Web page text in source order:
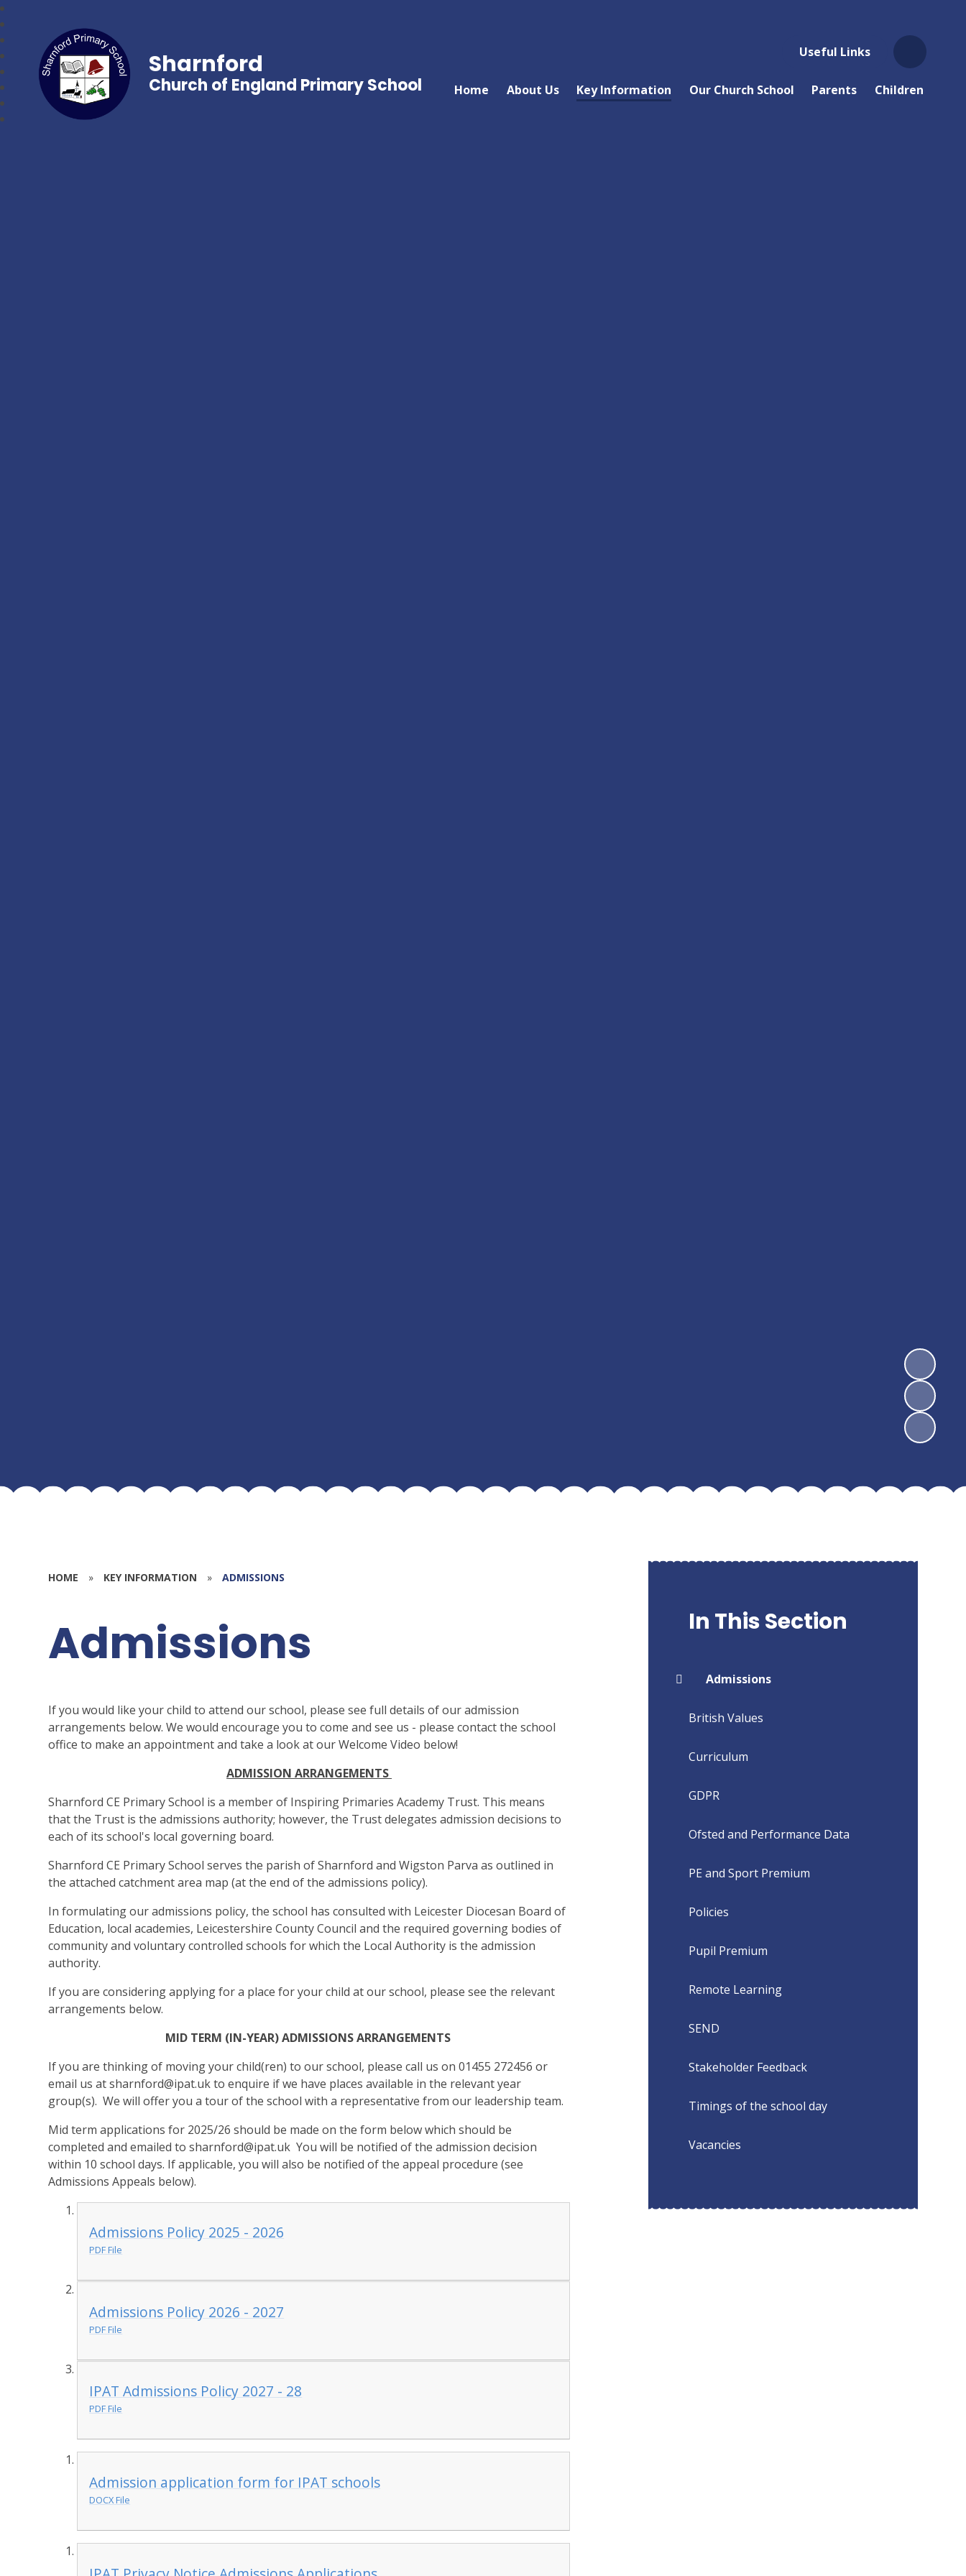
Useful Links
Home About Us Key Information Our Church School Parents Children
Sharnford
Church of England Primary School
HOME » KEY INFORMATION » ADMISSIONS
Admissions
If you would like your child to attend our school, please see full details of our admission
arrangements below. We would encourage you to come and see us - please contact the school
office to make an appointment and take a look at our Welcome Video below!
ADMISSION ARRANGEMENTS
Sharnford CE Primary School is a member of Inspiring Primaries Academy Trust. This means
that the Trust is the admissions authority; however, the Trust delegates admission decisions to
each of its school's local governing board.
Sharnford CE Primary School serves the parish of Sharnford and Wigston Parva as outlined in
the attached catchment area map (at the end of the admissions policy).
In formulating our admissions policy, the school has consulted with Leicester Diocesan Board of
Education, local academies, Leicestershire County Council and the required governing bodies of
community and voluntary controlled schools for which the Local Authority is the admission
authority.
If you are considering applying for a place for your child at our school, please see the relevant
arrangements below.
MID TERM (IN-YEAR) ADMISSIONS ARRANGEMENTS
If you are thinking of moving your child(ren) to our school, please call us on 01455 272456 or
email us atsharnford@ipat.ukto enquire if we have places available in the relevant year
group(s). We will offer you a tour of the school with a representative from our leadership team.
Mid term applications for 2025/26 should be made on the form below which should be
completed and emailed tosharnford@ipat.uk You will be notified of the admission decision
within 10 school days. If applicable, you will also be notified of the appeal procedure (see
Admissions Appeals below).
Admissions Policy 2025 - 2026
PDF File
Admissions Policy 2026 - 2027
PDF File
IPAT Admissions Policy 2027 - 28
PDF File
Admission application form for IPAT schools
DOCX File
In This Section
Admissions
British Values
Curriculum
GDPR
Ofsted and Performance Data
PE and Sport Premium
Policies
Pupil Premium
Remote Learning
SEND
Stakeholder Feedback
Timings of the school day
Vacancies